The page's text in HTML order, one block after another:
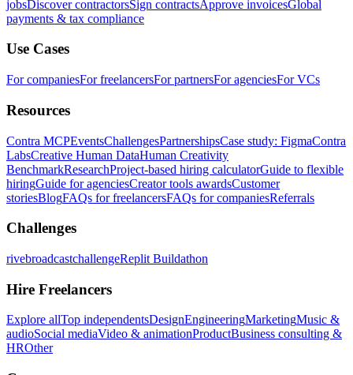
jobsDiscover contractorsSign contractsApprove invoicesGlobal
payments & tax compliance
Use Cases
For companiesFor freelancersFor partnersFor agenciesFor VCs
Resources
Contra MCPEventsChallengesPartnershipsCase study: FigmaContra
LabsCreative Human DataHuman Creativity
BenchmarkResearchProject-based hiring calculatorGuide to flexible
hiringGuide for agenciesCreator tools awardsCustomer
storiesBlogFAQs for freelancersFAQs for companiesReferrals
Challenges
rivebroadcastchallengeReplit Buildathon
Hire Freelancers
Explore allTop independentsDesignEngineeringMarketingMusic &
audioSocial mediaVideo & animationProductBusiness consulting &
HROther